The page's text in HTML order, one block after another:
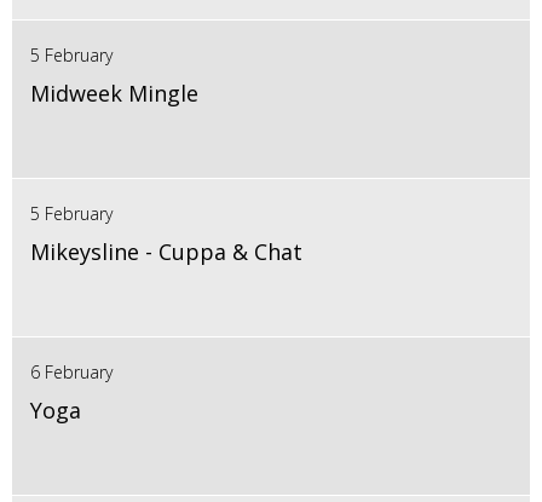
5 February
Midweek Mingle
5 February
Mikeysline - Cuppa & Chat
6 February
Yoga